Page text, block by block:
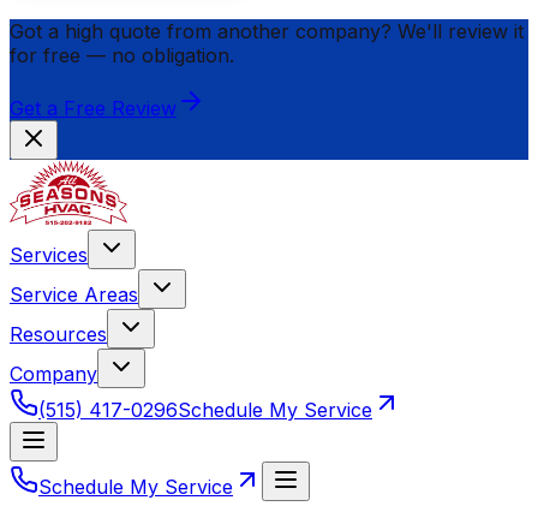
Got a high quote from another company? We'll review it
for free — no obligation.
Get a Free Review
Services
Service Areas
Resources
Company
(515) 417-0296Schedule My Service
Schedule My Service